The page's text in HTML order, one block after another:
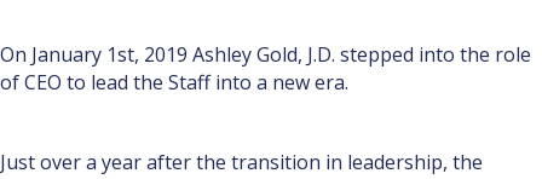
On January 1st, 2019 Ashley Gold, J.D. stepped into the role
of CEO to lead the Staff into a new era.
Just over a year after the transition in leadership, the